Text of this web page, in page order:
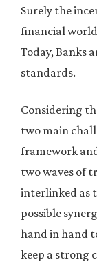
Surely the
financial world
Today, Banks
standards.
Considering
two main
framework
two waves of
interlinked as
possible
hand in hand
keep a strong